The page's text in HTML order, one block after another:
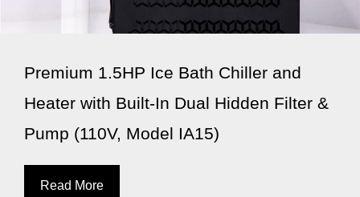
Premium 1.5HP Ice Bath Chiller and
Heater with Built-In Dual Hidden Filter &
Pump (110V, Model IA15)
Read More